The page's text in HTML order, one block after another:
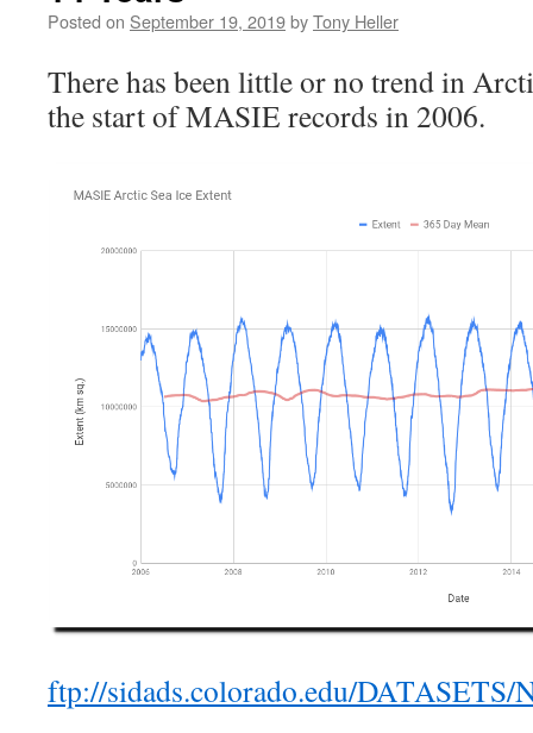
Posted on September 19, 2019byTony Heller
There has been little or no trend in
the start of MASIE records in 2006.
ftp://sidads.colorado.edu/DATASETS/